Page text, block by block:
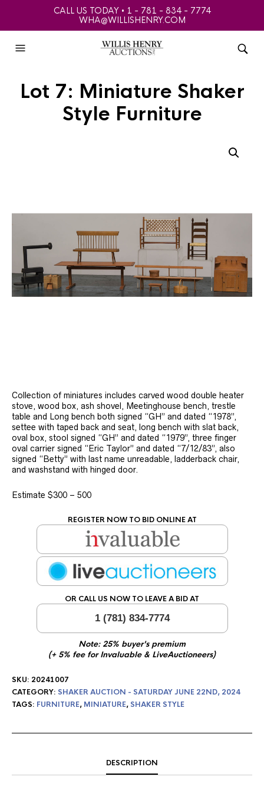
CALL US TODAY • 1 - 781 - 834 - 7774
WHA@WILLISHENRY.COM
Lot 7: Miniature Shaker
Style Furniture
Collection of miniatures includes carved wood double heater
stove, wood box, ash shovel, Meetinghouse bench, trestle
table and Long bench both signed “GH” and dated “1978”,
settee with taped back and seat, long bench with slat back,
oval box, stool signed “GH” and dated “1979”, three finger
oval carrier signed “Eric Taylor” and dated “7/12/83”, also
signed “Betty” with last name unreadable, ladderback chair,
and washstand with hinged door.
Estimate $300 – 500
REGISTER NOW TO BID ONLINE AT
OR CALL US NOW TO LEAVE A BID AT
1 (781) 834-7774
Note: 25% buyer's premium
(+ 5% fee for Invaluable & LiveAuctioneers)
SKU: 20241007
CATEGORY: SHAKER AUCTION - SATURDAY JUNE 22ND, 2024
TAGS: FURNITURE, MINIATURE,SHAKER STYLE
DESCRIPTION